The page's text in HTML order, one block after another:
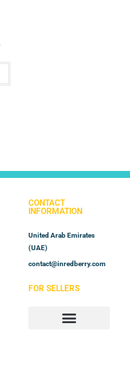
CONTACT
INFORMATION
United Arab Emirates
(UAE)
contact@inredberry.com
FOR SELLERS